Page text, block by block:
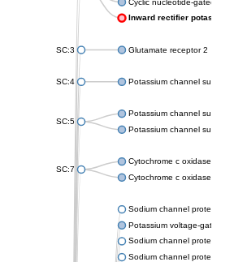
Inward rectifier potassium
SC:3 Glutamate receptor 2
SC:4 Potassium channel subfamily K
SC:5
Potassium channel subfamily K
Potassium channel subfamily K
SC:7
Cytochrome c oxidase subunit 3
Cytochrome c oxidase subunit 3
Sodium channel protein
Potassium voltage-gated
Sodium channel protein
Sodium channel protein